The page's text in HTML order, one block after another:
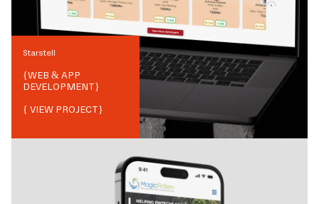
Starstell
{WEB & APP
DEVELOPMENT}
{ VIEW PROJECT}